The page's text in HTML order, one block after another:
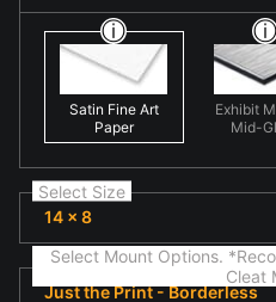
Satin Fine Art
Paper
Exhibit
Mid-
Select Size
14 x 8
Select Mount Options.
Cleat
Just the Print - Borderless